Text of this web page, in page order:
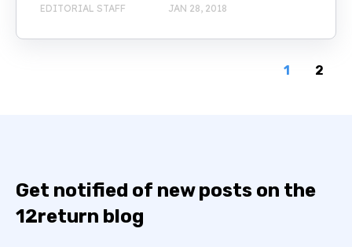
EDITORIAL STAFF JAN 28, 2018
1 2
Get notified of new posts on the
12return blog